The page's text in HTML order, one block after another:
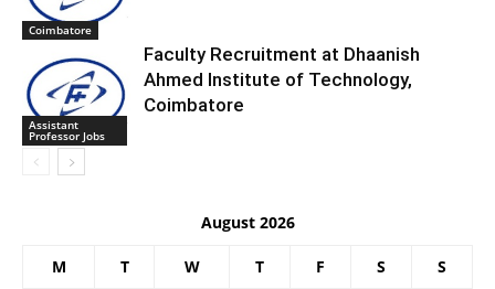
Coimbatore
Assistant
Professor Jobs
Faculty Recruitment at Dhaanish
Ahmed Institute of Technology,
Coimbatore
August 2026
M T W T F S S